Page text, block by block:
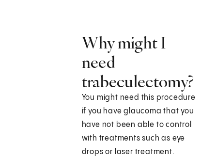
Why might I
need
trabeculectomy?
You might need this procedure
if you have glaucoma that you
have not been able to control
with treatments such as eye
drops or laser treatment.